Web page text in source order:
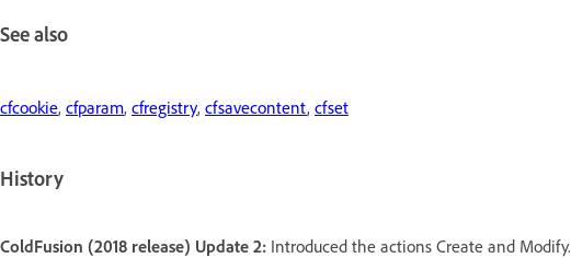
See also
cfcookie, cfparam, cfregistry, cfsavecontent, cfset
History
ColdFusion (2018 release) Update 2: Introduced the actions Create and Modify.